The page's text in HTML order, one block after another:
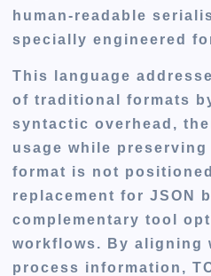
human-readable
specially engineered
This language
of traditional formats
syntactic overhead,
usage while
format is not
replacement for JSON
complementary tool
workflows. By aligning
process information,